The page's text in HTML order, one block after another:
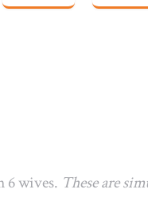
6 wives. These are